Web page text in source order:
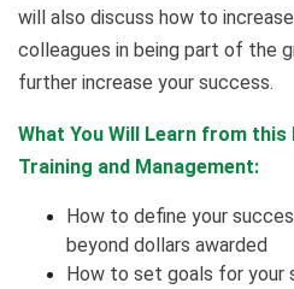
will also discuss how to
colleagues in being part of the
further increase your success.
What You Will Learn from this
Training and Management:
How to define your
beyond dollars awarded
How to set goals for your